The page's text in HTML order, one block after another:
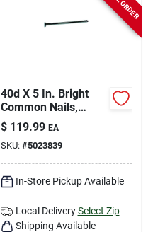
40d X 5 In. Bright
Common Nails,
Smooth Shank, 50
Lb Box, 850 Count
$ 119.99 EA
SKU: #5023839
In-Store Pickup Available
Local Delivery Select Zip
Shipping Available